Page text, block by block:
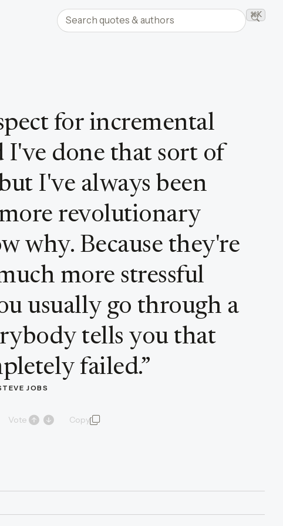
Search quotes and authors ⌘K
for incremental
done that sort of
I've always been
revolutionary
why. Because they're
more stressful
usually go through a
tells you that
failed.”
JOBS
Vote Copyquote and author